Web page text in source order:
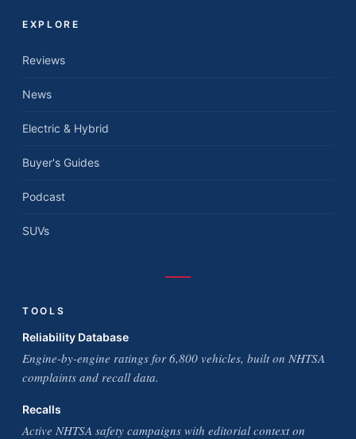
EXPLORE
Reviews
News
Electric & Hybrid
Buyer's Guides
Podcast
SUVs
TOOLS
Reliability Database
Engine-by-engine ratings for 6,800 vehicles, built on NHTSA
complaints and recall data.
Recalls
Active NHTSA safety campaigns with editorial context on